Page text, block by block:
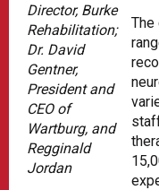
Director, Burke
Rehabilitation;
Dr. David
Gentner,
President and
CEO of
Wartburg, and
Regginald
Jordan